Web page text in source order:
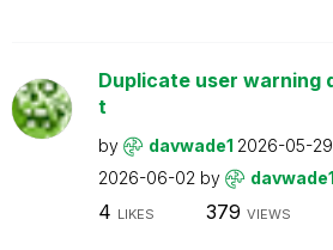
Duplicate user warning
t
by davwade1 2026-05-29
2026-06-02 by davwade1
4 LIKES 379 VIEWS